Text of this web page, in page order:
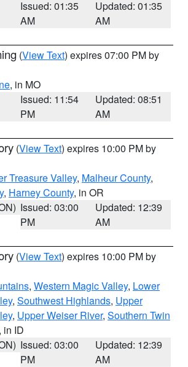
Issued: 01:35
AM
Updated: 01:35
AM
(View Text) expires 07:00 PM by
, in MO
Issued: 11:54
PM
Updated: 08:51
AM
(View Text) expires 10:00 PM by
Treasure Valley, Malheur County,
, Harney County, in OR
Issued: 03:00
PM
Updated: 12:39
AM
(View Text) expires 10:00 PM by
, Western Magic Valley, Lower
, Southwest Highlands, Upper
, Upper Weiser River, Southern Twin
in ID
Issued: 03:00
PM
Updated: 12:39
AM